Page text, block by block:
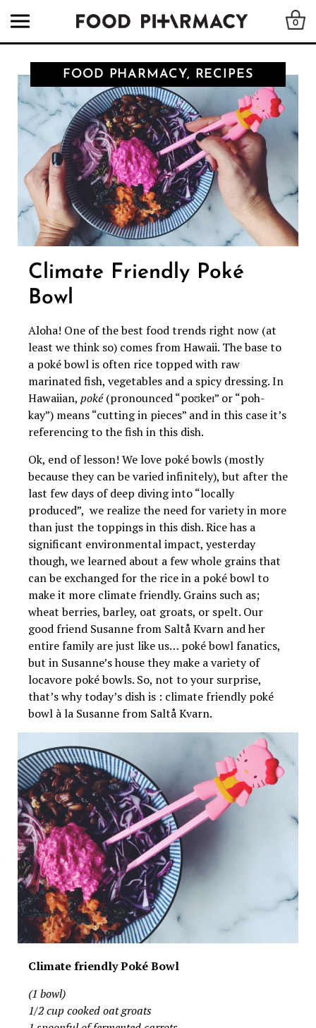
0
FOOD PHARMACY, RECIPES
Climate Friendly Poké
Bowl
Aloha! One of the best food trends right now (at
least we think so) comes from Hawaii. The base to
a poké bowl is often rice topped with raw
marinated fish, vegetables and a spicy dressing. In
Hawaiian, poké(pronounced “poʊkeɪ” or “poh-
kay”) means “cutting in pieces” and in this case it’s
referencing to the fish in this dish.
Ok, end of lesson! We love poké bowls (mostly
because they can be varied infinitely), but after the
last few days of deep diving into “locally
produced”, we realize the need for variety in more
than just the toppings in this dish. Rice has a
significant environmental impact, yesterday
though, we learned about a few whole grains that
can be exchanged for the rice in a poké bowl to
make it more climate friendly. Grains such as;
wheat berries, barley, oat groats, or spelt. Our
good friend Susanne from Saltå Kvarn and her
entire family are just like us… poké bowl fanatics,
but in Susanne’s house they make a variety of
locavore poké bowls. So, not to your surprise,
that’s why today’s dish is : climate friendly poké
bowl à la Susanne from Saltå Kvarn.
Climate friendly Poké Bowl
(1 bowl)
1/2 cup cooked oat groats